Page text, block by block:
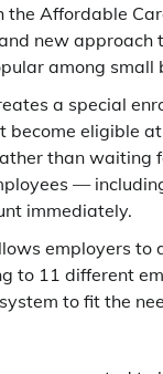
Affordable
new approach
among small
a special
become eligible
than waiting
—
immediately.
employers to
to 11 different
to fit the